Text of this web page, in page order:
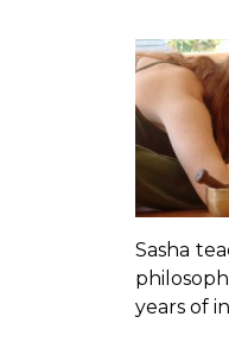
Sasha
years of